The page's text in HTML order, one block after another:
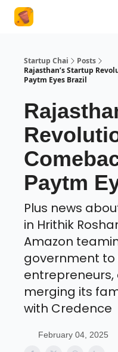
Startup Chai
Posts
Rajasthan’s Startup
Paytm Eyes Brazil
Paytm
Plus news
in Hrithik
Amazon
government
entrepreneurs,
merging its
with Credence
February 04, 2025